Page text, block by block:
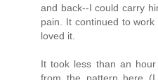
and back--I could carry
pain. It continued to
loved it.
It took less than an